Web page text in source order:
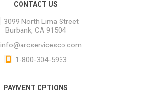
CONTACT US
3099 North Lima Street
Burbank, CA 91504
info@arcservicesco.com
1-800-304-5933
PAYMENT OPTIONS